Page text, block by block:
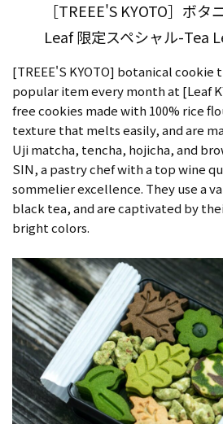
［TREEE'S KYOTO］ボ
Leaf 限定スペシャル-Tea
[TREEE'S KYOTO] botanical cookie
popular item every month at [Leaf
free cookies made with 100% rice
texture that melts easily, and are
Uji matcha, tencha, hojicha, and
SIN, a pastry chef with a top wine
sommelier excellence. They use a
black tea, and are captivated by
bright colors.